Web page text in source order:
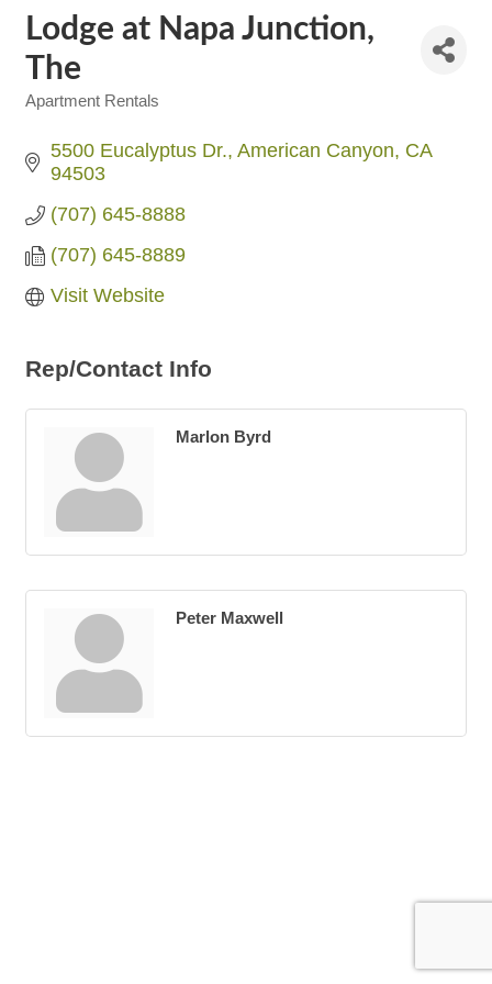
Lodge at Napa Junction,
The
Categories
Apartment Rentals
5500 Eucalyptus Dr. American Canyon CA
94503
(707) 645-8888
(707) 645-8889
Visit Website
Rep/Contact Info
Marlon Byrd
Peter Maxwell